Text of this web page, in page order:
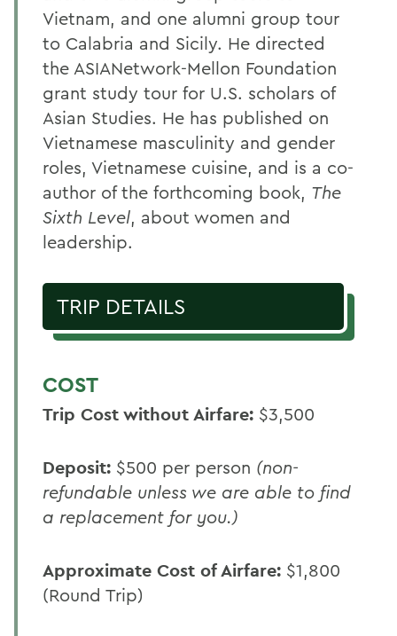
Vietnam, and one alumni group tour
to Calabria and Sicily. He directed
the ASIANetwork-Mellon Foundation
grant study tour for U.S. scholars of
Asian Studies. He has published on
Vietnamese masculinity and gender
roles, Vietnamese cuisine, and is a co-
author of the forthcoming book, The
Sixth Level, about women and
leadership.
TRIP DETAILS
COST
Trip Cost without Airfare: $3,500
Deposit: $500 per person (non-
refundable unless we are able to find
a replacement for you.)
Approximate Cost of Airfare: $1,800
(Round Trip)